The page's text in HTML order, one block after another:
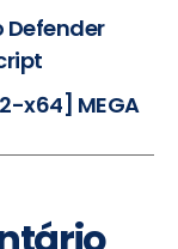
Defender
x64] MEGA